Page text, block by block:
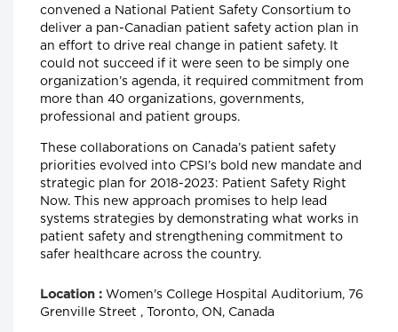
convened a National Patient Safety Consortium to
deliver a pan-Canadian patient safety action plan in
an effort to drive real change in patient safety. It
could not succeed if it were seen to be simply one
organization’s agenda, it required commitment from
more than 40 organizations, governments,
professional and patient groups.
These collaborations on Canada’s patient safety
priorities evolved into CPSI’s bold new mandate and
strategic plan for 2018-2023: Patient Safety Right
Now. This new approach promises to help lead
systems strategies by demonstrating what works in
patient safety and strengthening commitment to
safer healthcare across the country.
Location : Women's College Hospital Auditorium, 76
Grenville Street , Toronto, ON, Canada